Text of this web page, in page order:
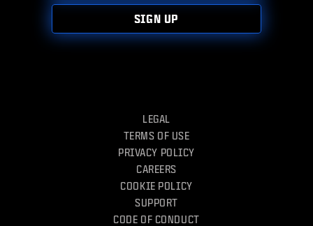
SIGN UP
LEGAL
TERMS OF USE
PRIVACY POLICY
CAREERS
COOKIE POLICY
SUPPORT
CODE OF CONDUCT